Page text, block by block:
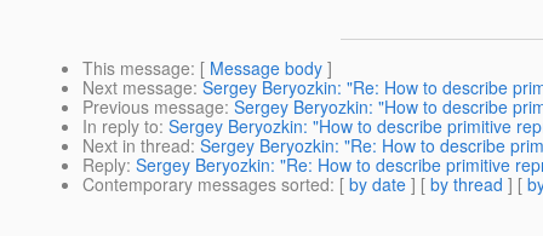
This message: [ Message body ]
Next message: Sergey Beryozkin: "Re: How to describe
Previous message: Sergey Beryozkin: "How to describe
In reply to: Sergey Beryozkin: "How to describe primitive
Next in thread: Sergey Beryozkin: "Re: How to describe
Reply: Sergey Beryozkin: "Re: How to describe primitive
Contemporary messages sorted: [ by date ] [ by thread ] [